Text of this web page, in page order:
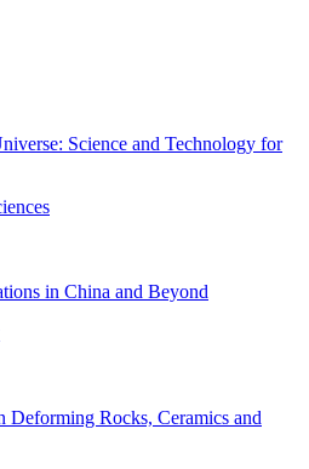
Science and Technology for
in China and Beyond
Rocks, Ceramics and